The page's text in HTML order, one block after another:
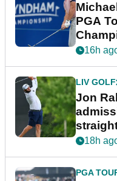
PGA
16h
LIV GOLF
Jon
bonus
18h
PGA